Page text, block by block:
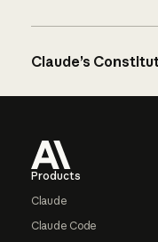
Claude’s
Products
Claude
Claude Code